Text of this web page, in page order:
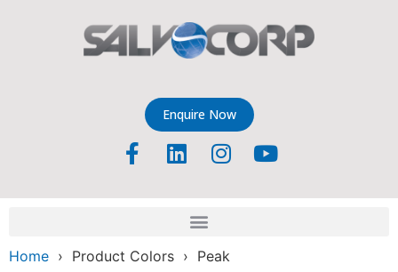
Enquire Now
Home › Product Colors › Peak